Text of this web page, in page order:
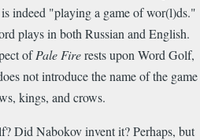
indeed "playing a game of wor(l)ds."
plays in both Russian and English.
ofPale Firerests upon Word Golf,
not introduce the name of the game
kings, and crows.
Did Nabokov invent it? Perhaps, but